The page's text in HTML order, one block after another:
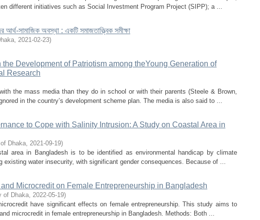
different initiatives such as Social Investment Program Project (SIPP); a ...
আর্থ-সামাজিক অবস্থা : একটি সমাজতাত্ত্বিক সমীক্ষা
, 2021-02-23)
Development of Patriotism among theYoung Generation of
Research
the mass media than they do in school or with their parents (Steele & Brown,
in the country’s development scheme plan. The media is also said to ...
to Cope with Salinity Intrusion: A Study on Coastal Area in
Dhaka, 2021-09-19)
area in Bangladesh is to be identified as environmental handicap by climate
existing water insecurity, with significant gender consequences. Because of ...
Microcredit on Female Entrepreneurship in Bangladesh
of Dhaka, 2022-05-19)
have significant effects on female entrepreneurship. This study aims to
microcredit in female entrepreneurship in Bangladesh. Methods: Both ...